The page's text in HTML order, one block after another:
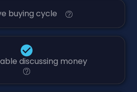
buying cycle
discussing money